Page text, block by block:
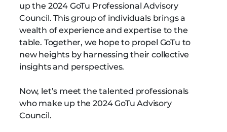
up the 2024 GoTu Professional Advisory
Council. This group of individuals brings a
wealth of experience and expertise to the
table. Together, we hope to propel GoTu to
new heights by harnessing their collective
insights and perspectives.
Now, let’s meet the talented professionals
who make up the 2024 GoTu Advisory
Council.